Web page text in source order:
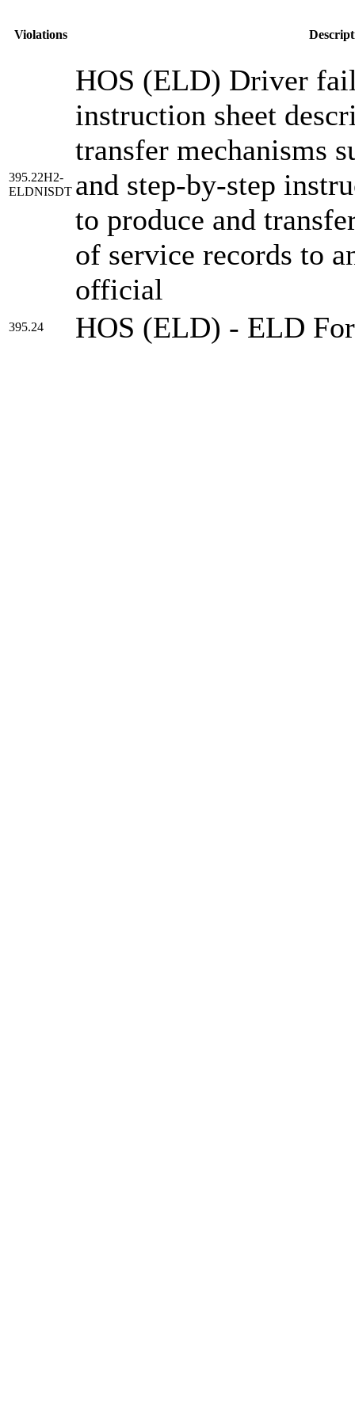
Violations
395.22H2-
ELDNISDT
HOS (ELD) Driver
instruction sheet
transfer mechanisms
and step-by-step
to produce and
of service records to
official
395.24 HOS (ELD) - ELD